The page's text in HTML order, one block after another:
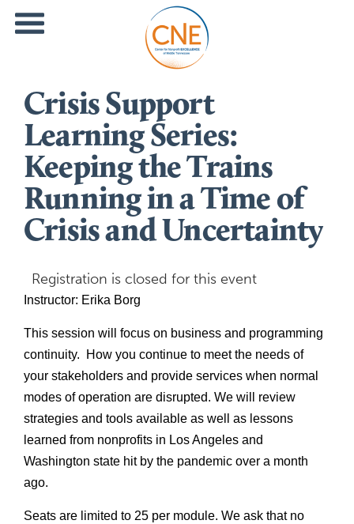
Crisis Support
Learning Series:
Keeping the Trains
Running in a Time of
Crisis and Uncertainty
Registration is closed for this event
Instructor: Erika Borg
This session will focus on business and programming
continuity.  How you continue to meet the needs of
your stakeholders and provide services when normal
modes of operation are disrupted. We will review
strategies and tools available as well as lessons
learned from nonprofits in Los Angeles and
Washington state hit by the pandemic over a month
ago.
Seats are limited to 25 per module. We ask that no